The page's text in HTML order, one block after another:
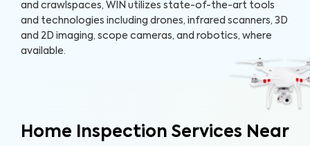
and crawlspaces, WIN utilizes state-of-the-art tools
and technologies including drones, infrared scanners, 3D
and 2D imaging, scope cameras, and robotics, where
available.
Home Inspection Services Near